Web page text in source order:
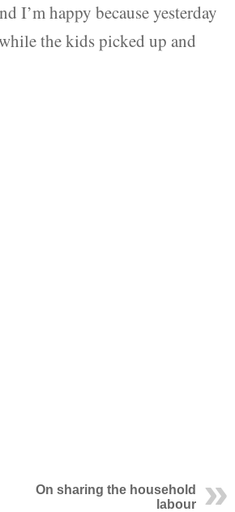
I’m happy because yesterday
the kids picked up and
On sharing the household
labour